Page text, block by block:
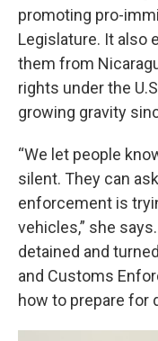
promoting pro-
Legislature. It also
them from
rights under the
growing gravity
“We let people
silent. They can
enforcement is
vehicles,” she
detained and
and Customs
how to prepare for